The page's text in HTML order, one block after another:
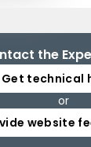
the
Get technical
or
website